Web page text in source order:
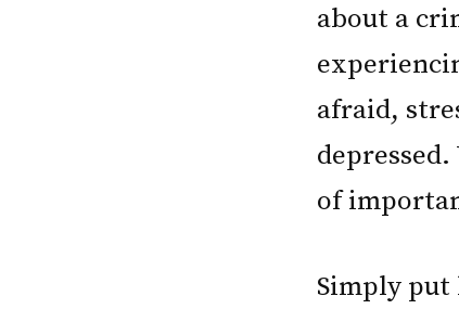
about a
afraid,
of
Simply put